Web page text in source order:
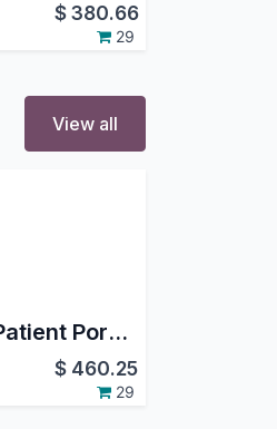
$380.66
29
View all
oeHealth - Patient Portal Management
$ 460.25
29